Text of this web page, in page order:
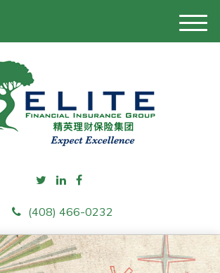
(408) 466-0232
M
e